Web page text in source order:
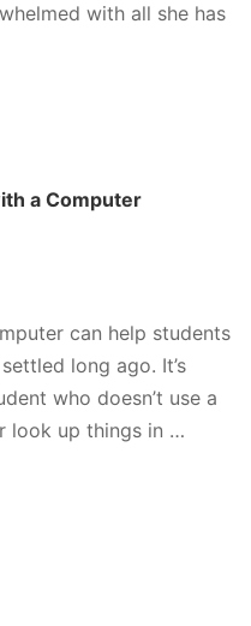
with all she has
a Computer
can help students
long ago. It’s
who doesn’t use a
look up things in …